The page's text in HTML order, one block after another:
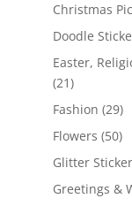
Christmas
Doodle
Easter,
(21)
Fashion (29)
Flowers (50)
Glitter
Greetings &